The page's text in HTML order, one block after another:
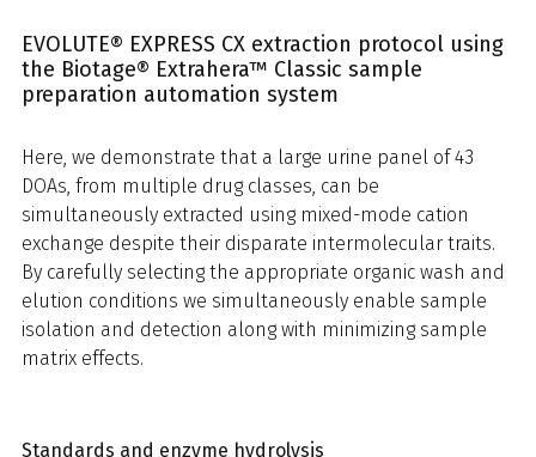
EVOLUTE® EXPRESS CX extraction protocol using
the Biotage® Extrahera™ Classic sample
preparation automation system
Here, we demonstrate that a large urine panel of 43
DOAs, from multiple drug classes, can be
simultaneously extracted using mixed-mode cation
exchange despite their disparate intermolecular traits.
By carefully selecting the appropriate organic wash and
elution conditions we simultaneously enable sample
isolation and detection along with minimizing sample
matrix effects.
Standards and enzyme hydrolysis